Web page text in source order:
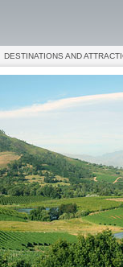
DESTINATIONS AND